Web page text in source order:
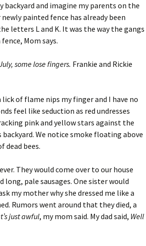
Spring / Summer 2018
Fall / Winter 2017
Spring / Summer 2016
and imagine my parents on the
painted fence has already been
letters L and K. It was the way the gangs
Mom says.
some lose fingers. Frankie and Rickie
of flame nips my finger and I have no
feel like seduction as red undresses
pink and yellow stars against the
We notice smoke floating above
dead bees.
They would come over to our house
long, pale sausages. One sister would
my mother why she dressed me like a
Rumors went around that they died, a
just awful, my mom said. My dad said, Well